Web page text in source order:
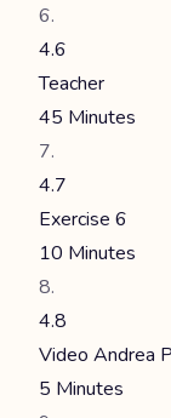
4.6
Teacher
45 Minutes
4.7
Exercise 6
10 Minutes
4.8
Video Andrea
5 Minutes